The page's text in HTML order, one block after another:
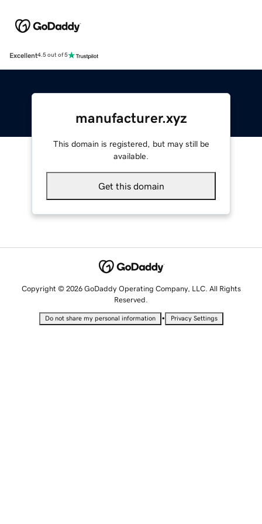
Excellent4.5 out of 5
manufacturer.xyz
This domain is registered, but may still be
available.
Get this domain
Copyright © 2026 GoDaddy Operating Company, LLC. All Rights
Reserved.
Do not share my personal information • Privacy Settings